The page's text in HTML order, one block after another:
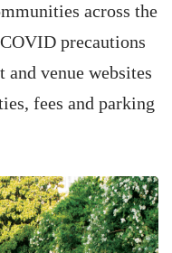
across the
precautions
and venue websites
fees and parking